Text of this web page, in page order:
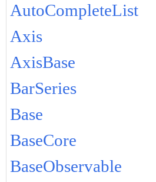
AutoCompleteList
Axis
AxisBase
BarSeries
Base
BaseCore
BaseObservable